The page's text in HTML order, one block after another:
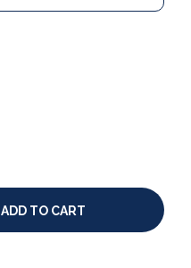
ADD TO CART